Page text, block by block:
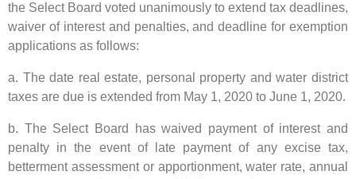
the Select Board voted unanimously to extend tax deadlines,
waiver of interest and penalties, and deadline for exemption
applications as follows:
a. The date real estate, personal property and water district
taxes are due is extended from May 1, 2020 to June 1, 2020.
b. The Select Board has waived payment of interest and
penalty in the event of late payment of any excise tax,
betterment assessment or apportionment, water rate, annual